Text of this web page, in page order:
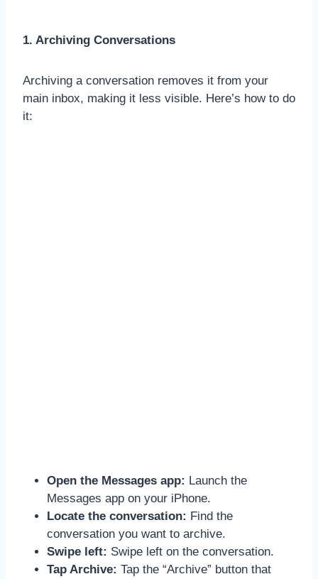
1. Archiving Conversations
Archiving a conversation removes it from your
main inbox, making it less visible. Here’s how to do
it:
Open the Messages app: Launch the
Messages app on your iPhone.
Locate the conversation: Find the
conversation you want to archive.
Swipe left: Swipe left on the conversation.
Tap Archive: Tap the “Archive” button that